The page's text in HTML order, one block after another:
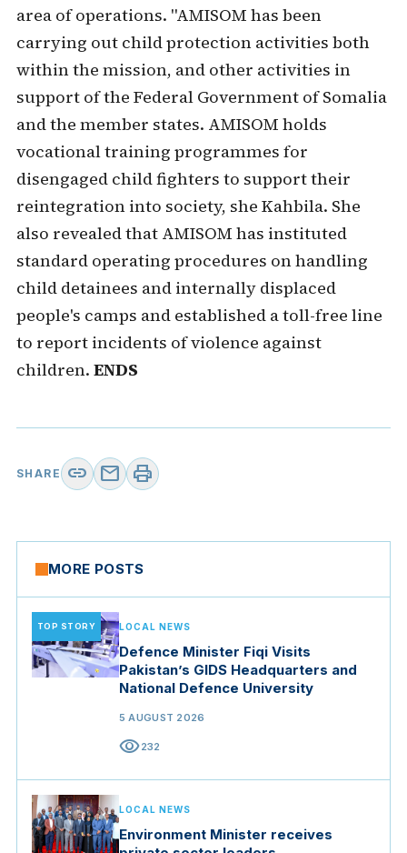
area of operations. "AMISOM has been
carrying out child protection activities both
within the mission, and other activities in
support of the Federal Government of Somalia
and the member states. AMISOM holds
vocational training programmes for
disengaged child fighters to support their
reintegration into society, she Kahbila. She
also revealed that AMISOM has instituted
standard operating procedures on handling
child detainees and internally displaced
people's camps and established a toll-free line
to report incidents of violence against
children. ENDS
SHARE link mail print
MORE POSTS
TOP STORY LOCAL NEWS
Defence Minister Fiqi Visits
Pakistan’s GIDS Headquarters and
National Defence University
5 AUGUST 2026
visibility232
LOCAL NEWS
Environment Minister receives